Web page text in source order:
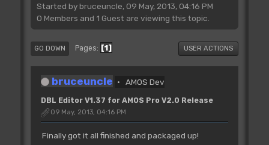
Started by bruceuncle, 09 May, 2013, 04:16 PM
0 Members and 1 Guest are viewing this topic.
GO DOWN Pages 1 USER ACTIONS
bruceuncle AMOS Dev
DBL Editor V1.37 for AMOS Pro V2.0 Release
09 May, 2013, 04:16 PM
Finally got it all finished and packaged up!